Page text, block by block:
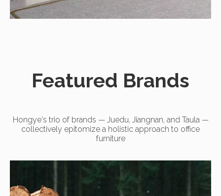
Featured Brands
Hongye's trio of brands — Juedu, Jiangnan, and Taula —
collectively epitomize a holistic approach to office
furniture